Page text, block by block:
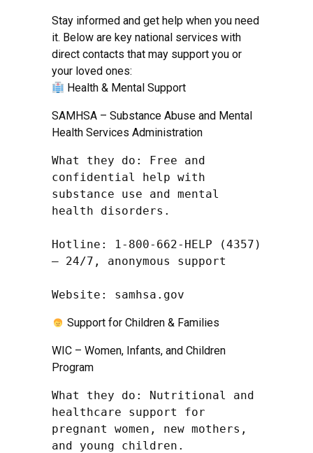
Stay informed and get help when you need
it. Below are key national services with
direct contacts that may support you or
your loved ones:
Health & Mental Support
SAMHSA – Substance Abuse and Mental
Health Services Administration
What they do: Free and
confidential help with
substance use and mental
health disorders.
Hotline: 1-800-662-HELP (4357)
– 24/7, anonymous support
Website: samhsa.gov
Support for Children & Families
WIC – Women, Infants, and Children
Program
What they do: Nutritional and
healthcare support for
pregnant women, new mothers,
and young children.